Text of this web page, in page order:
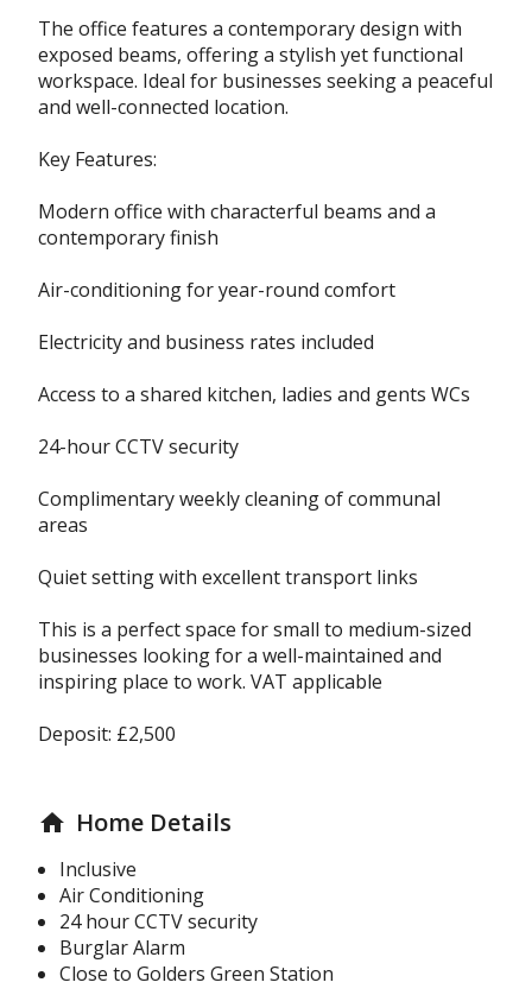
The office features a contemporary design with
exposed beams, offering a stylish yet functional
workspace. Ideal for businesses seeking a peaceful
and well-connected location.
Key Features:
Modern office with characterful beams and a
contemporary finish
Air-conditioning for year-round comfort
Electricity and business rates included
Access to a shared kitchen, ladies and gents WCs
24-hour CCTV security
Complimentary weekly cleaning of communal
areas
Quiet setting with excellent transport links
This is a perfect space for small to medium-sized
businesses looking for a well-maintained and
inspiring place to work. VAT applicable
Deposit: £2,500
home Home Details
Inclusive
Air Conditioning
24 hour CCTV security
Burglar Alarm
Close to Golders Green Station